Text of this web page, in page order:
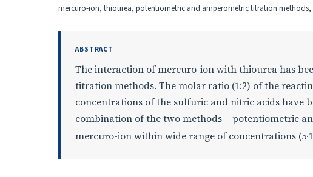
mercuro-ion, thiourea, potentiometric and amperometric titration methods,
ABSTRACT
The interaction of mercuro-ion with thiourea has
titration methods. The molar ratio (1:2) of the
concentrations of the sulfuric and nitric acids have
combination of the two methods – potentiometric
mercuro-ion within wide range of concentrations